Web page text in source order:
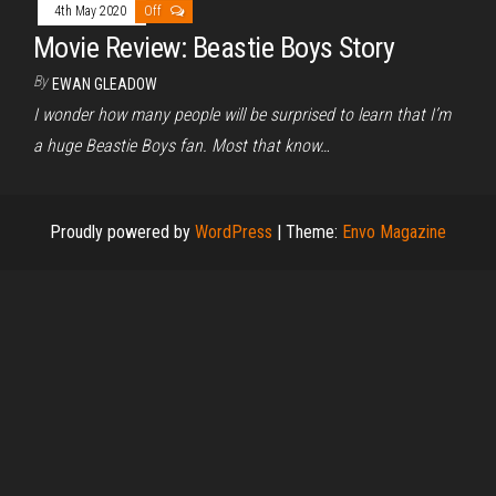
4th May 2020 Off
Movie Review: Beastie Boys Story
By EWAN GLEADOW
I wonder how many people will be surprised to learn that I’m
a huge Beastie Boys fan. Most that know…
Proudly powered by WordPress | Theme: Envo Magazine